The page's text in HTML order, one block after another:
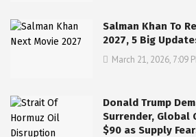
Salman Khan To
2027, 5 Big
March 21, 2026, 7:09
Donald Trump
Surrender, Global
$90 as Supply